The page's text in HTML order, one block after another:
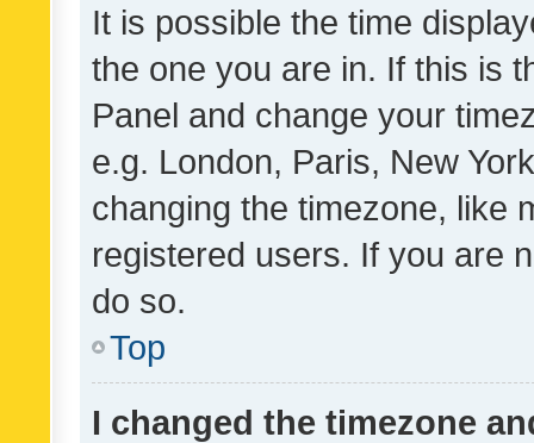
It is possible the time
the one you are in. If this is
Panel and change your
e.g. London, Paris, New
changing the timezone, like
registered users. If you are
do so.
Top
I changed the timezone